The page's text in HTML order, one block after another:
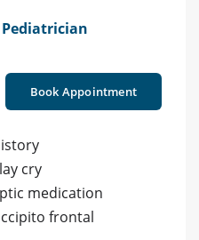
Book Appointment
cry
medication
frontal